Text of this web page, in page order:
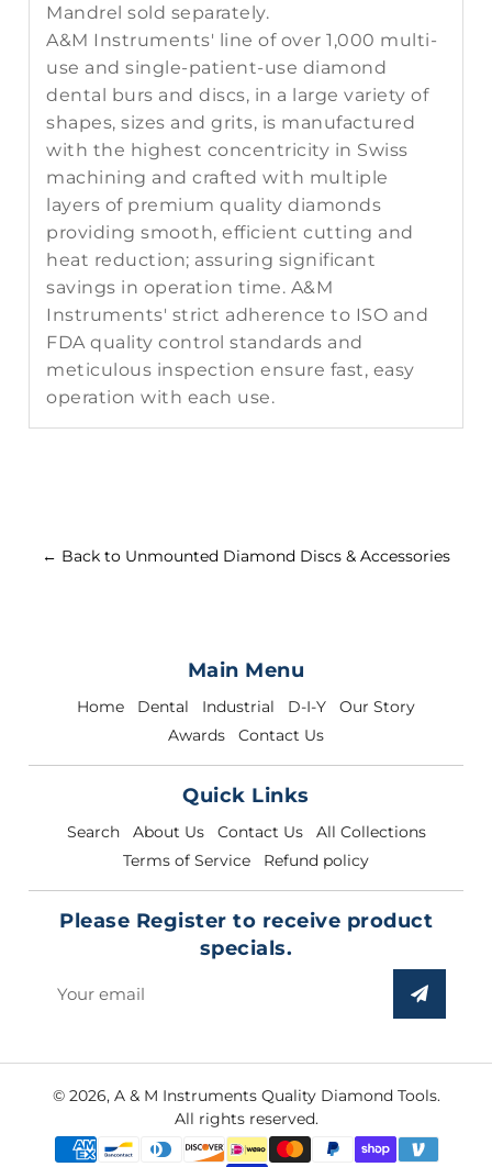
Mandrel sold separately.
A&M Instruments' line of over 1,000 multi-
use and single-patient-use diamond
dental burs and discs, in a large variety of
shapes, sizes and grits, is manufactured
with the highest concentricity in Swiss
machining and crafted with multiple
layers of premium quality diamonds
providing smooth, efficient cutting and
heat reduction; assuring significant
savings in operation time. A&M
Instruments' strict adherence to ISO and
FDA quality control standards and
meticulous inspection ensure fast, easy
operation with each use.
← Back to Unmounted Diamond Discs & Accessories
Main Menu
Home Dental Industrial D-I-Y
Our Story
Awards
Contact Us
Quick Links
Search About Us Contact Us
All Collections
Terms of Service
Refund policy
Please Register to receive product
specials.
our
mailing
list
© 2026, A & M Instruments Quality Diamond Tools.
All rights reserved.
Payment